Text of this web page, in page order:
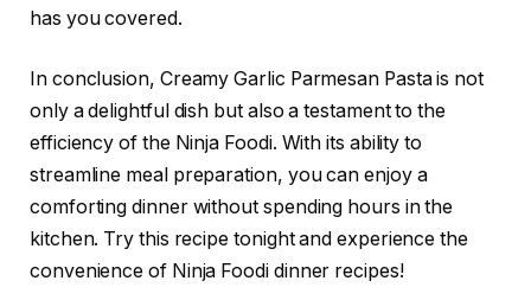
has you covered.
In conclusion, Creamy Garlic Parmesan Pasta is not
only a delightful dish but also a testament to the
efficiency of the Ninja Foodi. With its ability to
streamline meal preparation, you can enjoy a
comforting dinner without spending hours in the
kitchen. Try this recipe tonight and experience the
convenience of Ninja Foodi dinner recipes!